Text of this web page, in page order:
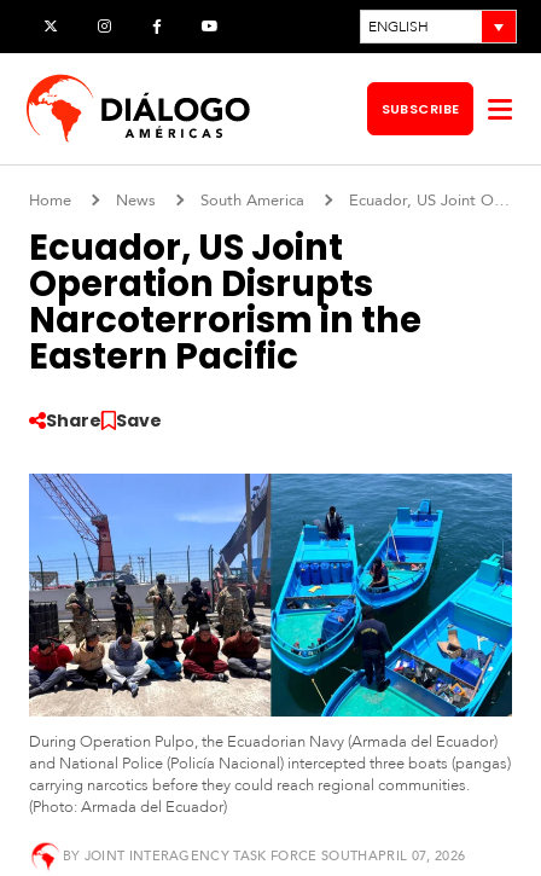
to
content
X InstagramFacebookYouTube ENGLISH
SUBSCRIBE
S
o
t
h
A
m
e
r
i
c
a
C
e
n
Home News South America Ecuador, US Joint Operation Disrupts Narcoterrorism in the Eastern Pacific
Ecuador, US Joint
Operation Disrupts
Narcoterrorism in the
Eastern Pacific
Share Save
During Operation Pulpo, the Ecuadorian Navy (Armada del Ecuador)
and National Police (Policía Nacional) intercepted three boats (pangas)
carrying narcotics before they could reach regional communities.
(Photo: Armada del Ecuador)
BY JOINT INTERAGENCY TASK FORCE SOUTHAPRIL 07, 2026